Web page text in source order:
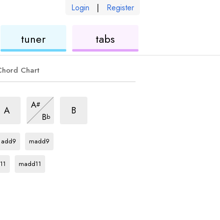
Login | Register
tuner tabs
Chart
A
chord
A#
chord
Bb
m7
chord
B
chord
add9
madd9
madd11